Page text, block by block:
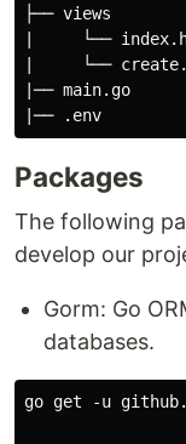
├── views
|     └──
|     └──
|── main.go
Packages
The following
develop our
Gorm: Go
databases.
go get -u